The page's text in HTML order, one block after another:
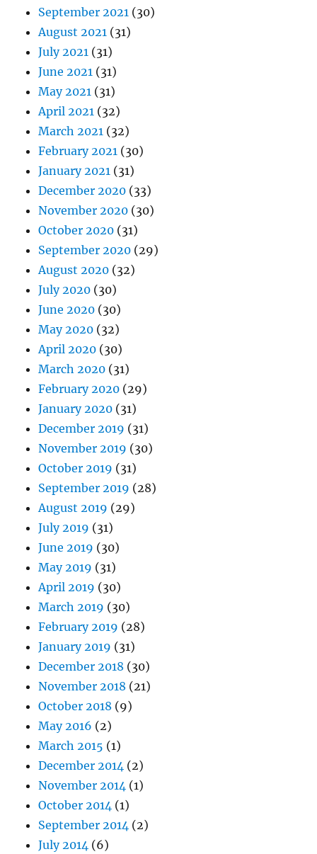
September 2021 (30)
August 2021 (31)
July 2021 (31)
June 2021 (31)
May 2021 (31)
April 2021 (32)
March 2021 (32)
February 2021 (30)
January 2021 (31)
December 2020 (33)
November 2020 (30)
October 2020 (31)
September 2020 (29)
August 2020 (32)
July 2020 (30)
June 2020 (30)
May 2020 (32)
April 2020 (30)
March 2020 (31)
February 2020 (29)
January 2020 (31)
December 2019 (31)
November 2019 (30)
October 2019 (31)
September 2019 (28)
August 2019 (29)
July 2019 (31)
June 2019 (30)
May 2019 (31)
April 2019 (30)
March 2019 (30)
February 2019 (28)
January 2019 (31)
December 2018 (30)
November 2018 (21)
October 2018 (9)
May 2016 (2)
March 2015 (1)
December 2014 (2)
November 2014 (1)
October 2014 (1)
September 2014 (2)
July 2014 (6)